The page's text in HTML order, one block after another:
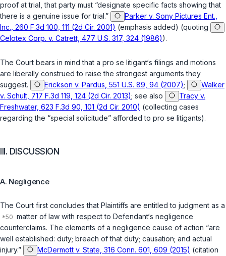
proof at trial, that party must “designate specific facts showing that
there is a genuine issue for trial.”
Parker v. Sony Pictures Ent.,
Inc., 260 F.3d 100, 111 (2d Cir. 2001) (emphasis added) (quoting
Celotex Corp. v. Catrett, 477 U.S. 317, 324 (1986)).
The Court bears in mind that a pro se litigant‘s filings and motions
are liberally construed to raise the strongest arguments they
suggest.
Erickson v. Pardus, 551 U.S. 89, 94 (2007);
Walker
v. Schult, 717 F.3d 119, 124 (2d Cir. 2013); see also
Tracy v.
Freshwater, 623 F.3d 90, 101 (2d Cir. 2010) (collecting cases
regarding the “special solicitude” afforded to pro se litigants).
III. DISCUSSION
A. Negligence
The Court first concludes that Plaintiffs are entitled to judgment as a
matter of law with respect to Defendant‘s negligence
counterclaims. The elements of a negligence cause of action “are
well established: duty; breach of that duty; causation; and actual
injury.”
McDermott v. State, 316 Conn. 601, 609 (2015) (citation